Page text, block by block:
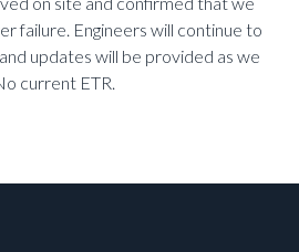
failure. Engineers will continue to
updates will be provided as we
current ETR.